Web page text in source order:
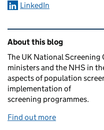
LinkedIn
Related content
About this blog
The UK National
ministers and the NHS in
aspects of population
implementation of
screening programmes.
Find out more